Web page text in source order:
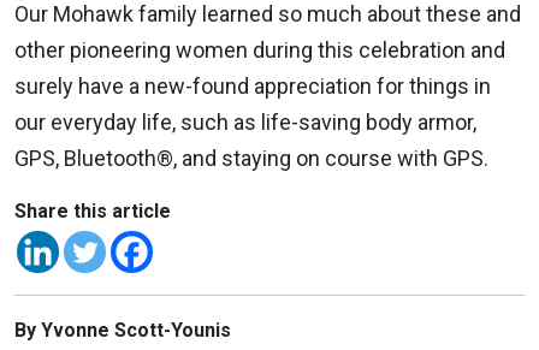
Our Mohawk family learned so much about these and
other pioneering women during this celebration and
surely have a new-found appreciation for things in
our everyday life, such as life-saving body armor,
GPS, Bluetooth®, and staying on course with GPS.
Share this article
By Yvonne Scott-Younis